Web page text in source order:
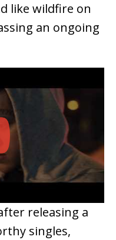
like wildfire on
an ongoing
releasing a
singles,